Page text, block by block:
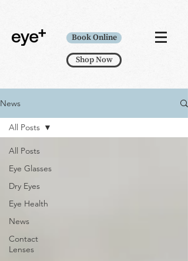
Book Online
Shop Now
News
All Posts
Eye Glasses
Dry Eyes
Eye Health
News
Contact
Lenses
All Posts